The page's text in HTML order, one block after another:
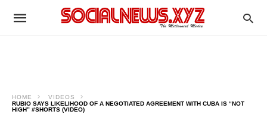
HOME
VIDEOS
RUBIO SAYS LIKELIHOOD OF A NEGOTIATED AGREEMENT WITH CUBA IS “NOT
HIGH” #SHORTS (VIDEO)